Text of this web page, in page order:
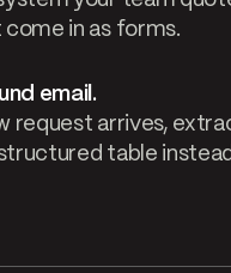
in as forms.
email.
request arrives,
table